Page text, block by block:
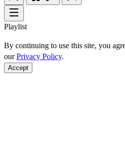
Playlist
By continuing to use this site, you
ourPrivacy Policy.
Accept